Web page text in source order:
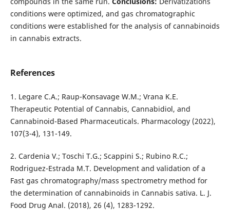
conditions were optimized, and gas chromatographic
conditions were established for the analysis of cannabinoids
in cannabis extracts.
References
1. Legare C.A.; Raup-Konsavage W.M.; Vrana K.E.
Therapeutic Potential of Cannabis, Cannabidiol, and
Cannabinoid-Based Pharmaceuticals. Pharmacology (2022),
107(3-4), 131-149.
2. Cardenia V.; Toschi T.G.; Scappini S.; Rubino R.C.;
Rodriguez-Estrada M.T. Development and validation of a
Fast gas chromatography/mass spectrometry method for
the determination of cannabinoids in Cannabis sativa. L. J.
Food Drug Anal. (2018), 26 (4), 1283-1292.